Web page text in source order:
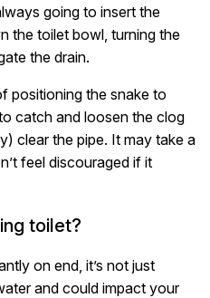
going to insert the
the toilet bowl, turning the
the drain.
positioning the snake to
catch and loosen the clog
clear the pipe. It may take a
feel discouraged if it
toilet?
on end, it’s not just
and could impact your